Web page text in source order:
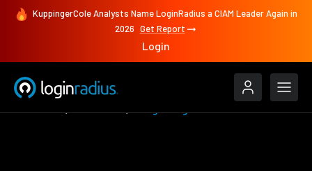
KuppingerCole Analysts Name LoginRadius a CIAM Leader Again in
2026 Get Report
Login